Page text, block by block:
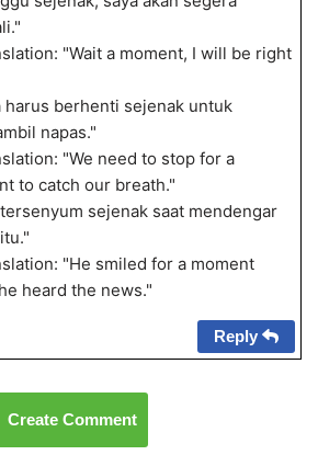
"Wait a moment, I will be right
harus berhenti sejenak untuk
napas."
"We need to stop for a
to catch our breath."
sejenak saat mendengar
"He smiled for a moment
heard the news."
Reply
Create Comment